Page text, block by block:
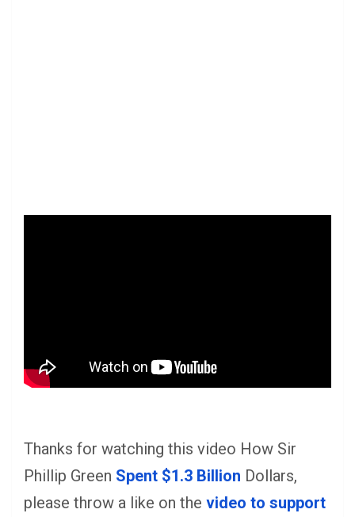
Thanks for watching this video How Sir
Phillip Green Spent $1.3 Billion Dollars,
please throw a like on the video to support